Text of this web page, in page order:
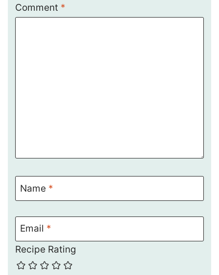
Comment *
Name *
Email *
Recipe Rating